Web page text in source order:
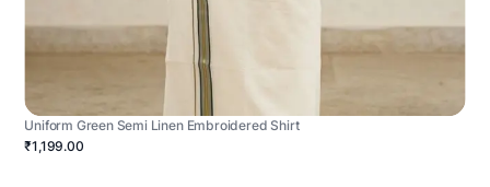
Uniform Green Semi Linen Embroidered Shirt
₹1,199.00